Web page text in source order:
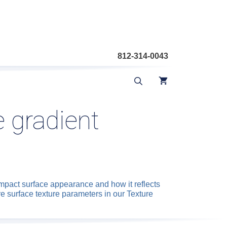
812-314-0043
gradient
surface appearance and how it reflects
surface texture parameters in our Texture